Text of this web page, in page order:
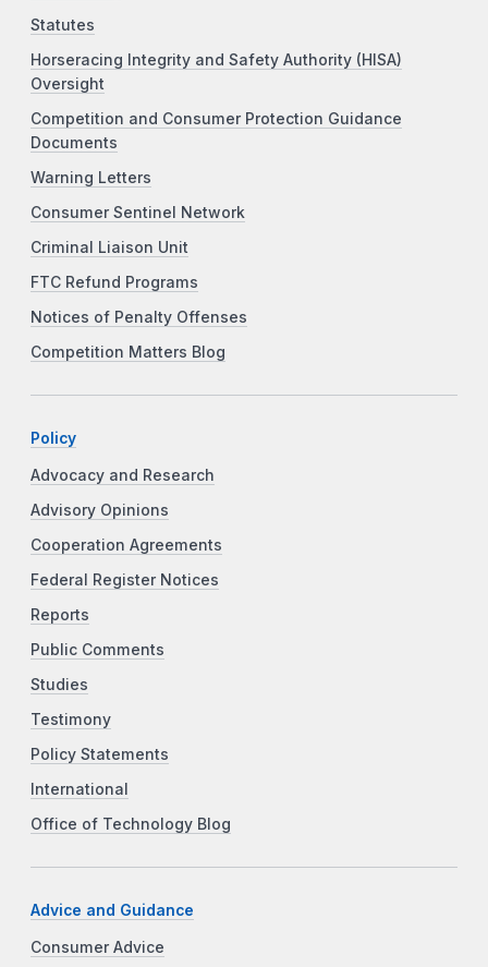
Statutes
Horseracing Integrity and Safety Authority (HISA)
Oversight
Competition and Consumer Protection Guidance
Documents
Warning Letters
Consumer Sentinel Network
Criminal Liaison Unit
FTC Refund Programs
Notices of Penalty Offenses
Competition Matters Blog
Policy
Advocacy and Research
Advisory Opinions
Cooperation Agreements
Federal Register Notices
Reports
Public Comments
Studies
Testimony
Policy Statements
International
Office of Technology Blog
Advice and Guidance
Consumer Advice